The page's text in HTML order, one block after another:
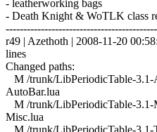
- leatherworking bags
- Death Knight & WoTLK class
r49 | Azethoth | 2008-11-20
lines
Changed paths:
M /trunk/LibPeriodicTable-
AutoBar.lua
M /trunk/LibPeriodicTable-3.1-
Misc.lua
M /trunk/LibPeriodicTable-3.1-